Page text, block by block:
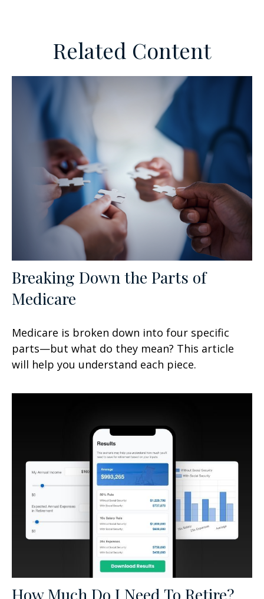
Related Content
Breaking Down the Parts of
Medicare
Medicare is broken down into four specific
parts—but what do they mean? This article
will help you understand each piece.
How Much Do I Need To Retire?